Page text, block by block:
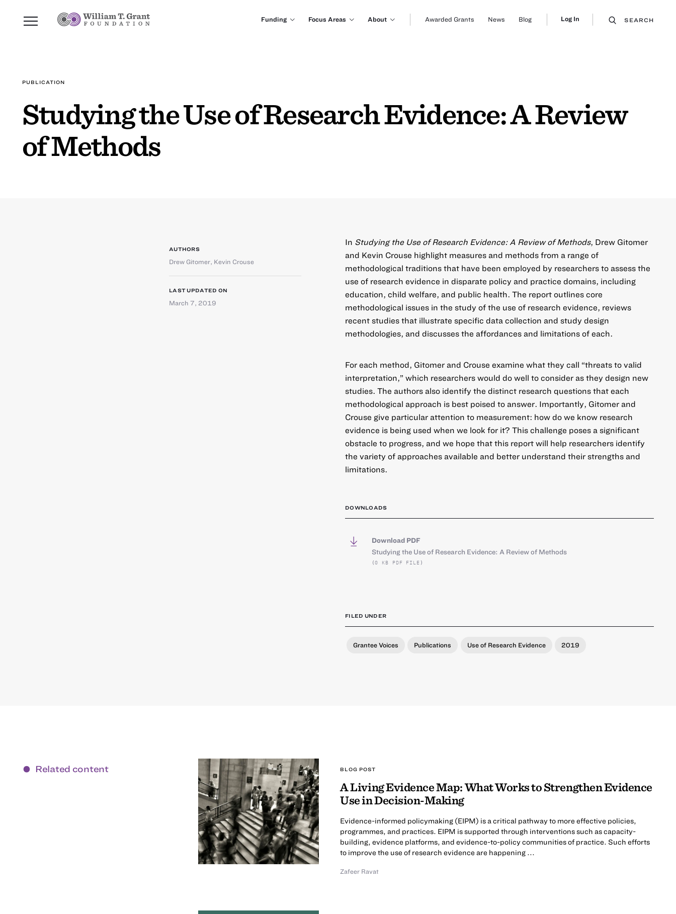
Funding Focus Areas About Awarded Grants News Blog Log In SEARCH
PUBLICATION
Studying the Use of Research Evidence: A Review
of Methods
In Studying the Use of Research Evidence: A Review of Methods, Drew Gitomer
and Kevin Crouse highlight measures and methods from a range of
methodological traditions that have been employed by researchers to assess the
use of research evidence in disparate policy and practice domains, including
education, child welfare, and public health. The report outlines core
methodological issues in the study of the use of research evidence, reviews
recent studies that illustrate specific data collection and study design
methodologies, and discusses the affordances and limitations of each.
For each method, Gitomer and Crouse examine what they call “threats to valid
interpretation,” which researchers would do well to consider as they design new
studies. The authors also identify the distinct research questions that each
methodological approach is best poised to answer. Importantly, Gitomer and
Crouse give particular attention to measurement: how do we know research
evidence is being used when we look for it? This challenge poses a significant
obstacle to progress, and we hope that this report will help researchers identify
the variety of approaches available and better understand their strengths and
limitations.
DOWNLOADS
Download PDF
Studying the Use of Research Evidence: A Review of Methods
(0 KB PDF FILE)
FILED UNDER
Grantee Voices Publications Use of Research Evidence 2019
AUTHORS
Drew Gitomer, Kevin Crouse
LAST UPDATED ON
March 7, 2019
Related content BLOG POST
A Living Evidence Map: What Works to Strengthen Evidence
Use in Decision-Making
Evidence-informed policymaking (EIPM) is a critical pathway to more effective policies,
programmes, and practices. EIPM is supported through interventions such as capacity-
building, evidence platforms, and evidence-to-policy communities of practice. Such efforts
to improve the use of research evidence are happening ...
Zafeer Ravat